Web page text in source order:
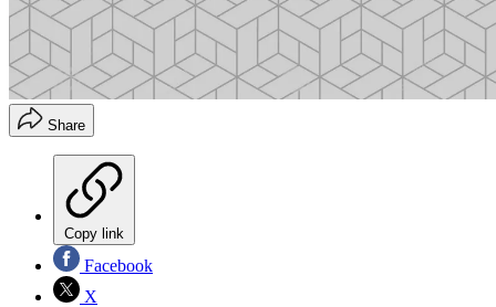
Share
Copy link
Facebook
X